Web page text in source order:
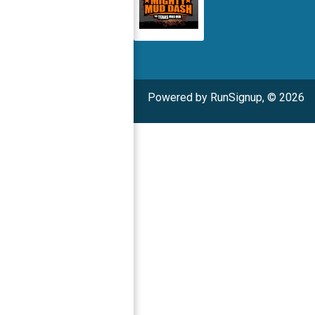
Powered by RunSignup, © 2026